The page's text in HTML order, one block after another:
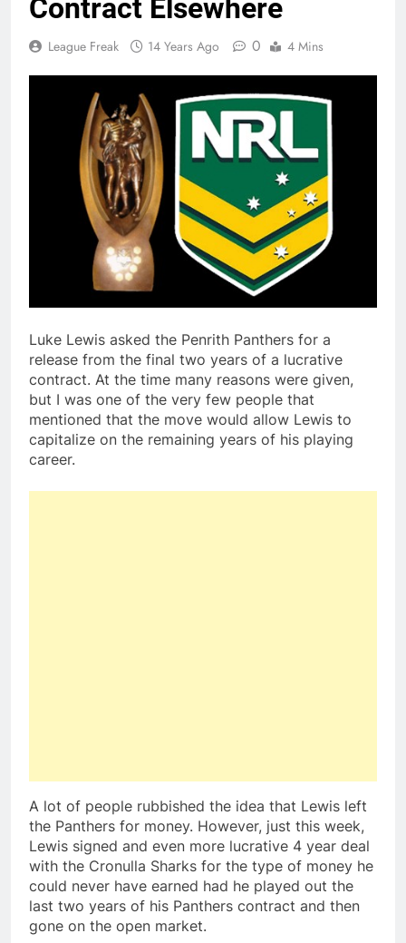
Contract Elsewhere
League Freak 14 Years Ago 0 4 Mins
Luke Lewis asked the Penrith Panthers for a
release from the final two years of a lucrative
contract. At the time many reasons were given,
but I was one of the very few people that
mentioned that the move would allow Lewis to
capitalize on the remaining years of his playing
career.
A lot of people rubbished the idea that Lewis left
the Panthers for money. However, just this week,
Lewis signed and even more lucrative 4 year deal
with the Cronulla Sharks for the type of money he
could never have earned had he played out the
last two years of his Panthers contract and then
gone on the open market.